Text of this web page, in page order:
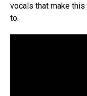
vocals that make
to.